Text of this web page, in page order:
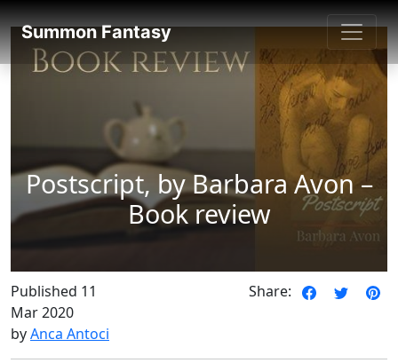
Summon Fantasy
SummonFantasy Reviews
Postscript, by Barbara Avon –
Book review
Published 11
Mar 2020
byAnca Antoci
Share: